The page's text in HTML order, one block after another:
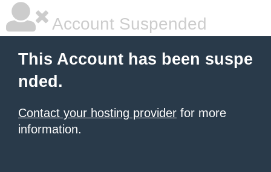
Account Suspended
This Account has been suspe
nded.
Contact your hosting provider for more
information.